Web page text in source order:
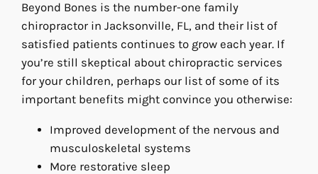
Beyond Bones is the number-one family
chiropractor in Jacksonville, FL, and their list of
satisfied patients continues to grow each year. If
you’re still skeptical about chiropractic services
for your children, perhaps our list of some of its
important benefits might convince you otherwise:
Improved development of the nervous and
musculoskeletal systems
More restorative sleep